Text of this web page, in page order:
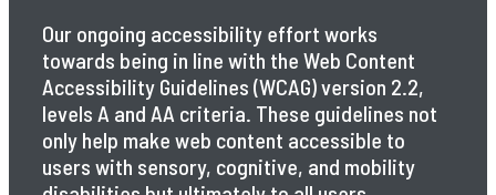
Our ongoing accessibility effort works
towards being in line with the Web Content
Accessibility Guidelines (WCAG) version 2.2,
levels A and AA criteria. These guidelines not
only help make web content accessible to
users with sensory, cognitive, and mobility